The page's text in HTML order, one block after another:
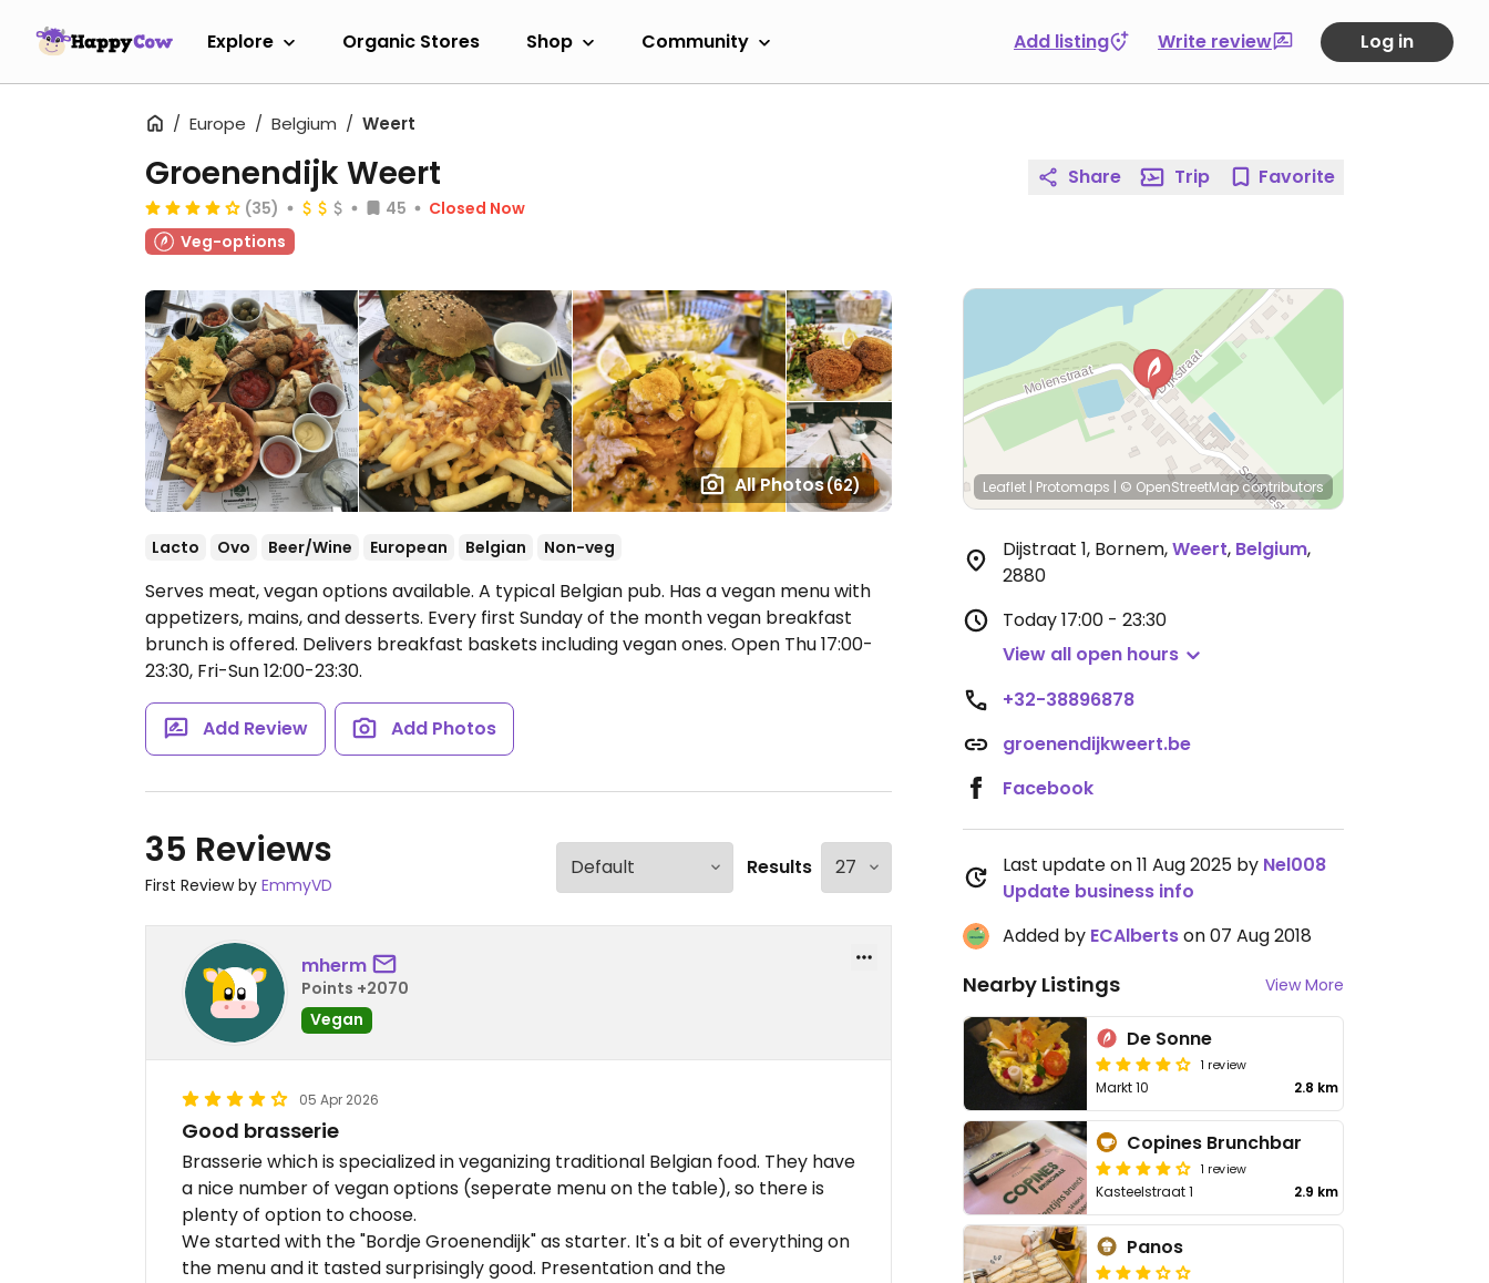
Explore Organic Stores Shop Community Add listing Write review Log in
Europe Belgium Weert
All Photos(62)
Groenendijk Weert
(35) 45
Closed Now
Veg-options
Lacto Ovo Beer/Wine European Belgian Non-veg
Serves meat, vegan options available. A typical Belgian pub. Has a vegan menu with
appetizers, mains, and desserts. Every first Sunday of the month vegan breakfast
brunch is offered. Delivers breakfast baskets including vegan ones. Open Thu 17:00-
23:30, Fri-Sun 12:00-23:30.
Add Review Add Photos
35 Reviews
First Review by EmmyVD
Results
mherm
Points +2070
Vegan
05 Apr 2026
Good brasserie
Brasserie which is specialized in veganizing traditional Belgian food. They have
a nice number of vegan options (seperate menu on the table), so there is
plenty of option to choose.
We started with the "Bordje Groenendijk" as starter. It's a bit of everything on
the menu and it tasted surprisingly good. Presentation and the
Share Trip Favorite
Leaflet | Protomaps | © OpenStreetMap contributors
Dijstraat 1, Bornem,Weert, Belgium,
2880
Today17:00 - 23:30
View all open hours
+32-38896878
groenendijkweert.be
Facebook
Last update on 11 Aug 2025 by Nel008
Update business info
Added by ECAlbertson 07 Aug 2018
Nearby Listings View More
De Sonne
1 review
Markt 10 2.8 km
Copines Brunchbar
1 review
Kasteelstraat 1 2.9 km
Panos